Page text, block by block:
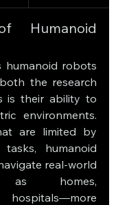
Humanoid
humanoid robots
the research
is their ability to
environments.
are limited by
humanoid
real-world
as homes,